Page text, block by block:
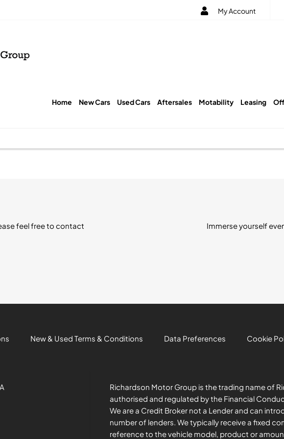
My Account
Home New Cars Used Cars Aftersales Motability Leasing
feel free to contact
Immerse yourself
New & Used Terms & Conditions Data Preferences Cookie
Richardson Motor Group is the trading name of
authorised and regulated by the Financial
We are a Credit Broker not a Lender and can
number of lenders. We typically receive a fixed
reference to the vehicle model, product or